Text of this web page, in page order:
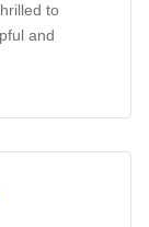
to
and